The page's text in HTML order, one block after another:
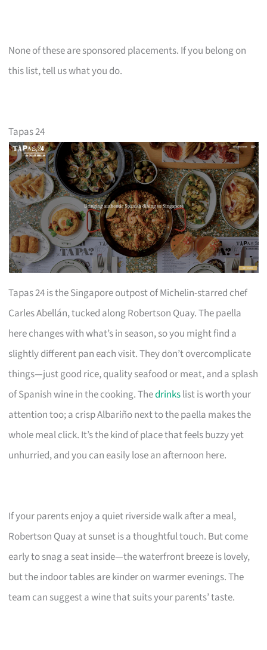
None of these are sponsored placements. If you belong on
this list, tell us what you do.
Tapas 24
Tapas 24 is the Singapore outpost of Michelin-starred chef
Carles Abellán, tucked along Robertson Quay. The paella
here changes with what’s in season, so you might find a
slightly different pan each visit. They don’t overcomplicate
things—just good rice, quality seafood or meat, and a splash
of Spanish wine in the cooking. Thedrinkslist is worth your
attention too; a crisp Albariño next to the paella makes the
whole meal click. It’s the kind of place that feels buzzy yet
unhurried, and you can easily lose an afternoon here.
If your parents enjoy a quiet riverside walk after a meal,
Robertson Quay at sunset is a thoughtful touch. But come
early to snag a seat inside—the waterfront breeze is lovely,
but the indoor tables are kinder on warmer evenings. The
team can suggest a wine that suits your parents’ taste.